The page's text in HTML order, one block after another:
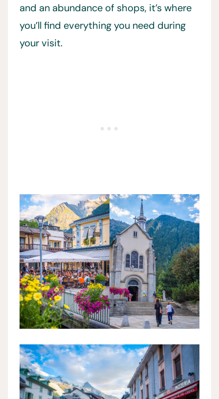
and an abundance of shops, it’s where
you’ll find everything you need during
your visit.